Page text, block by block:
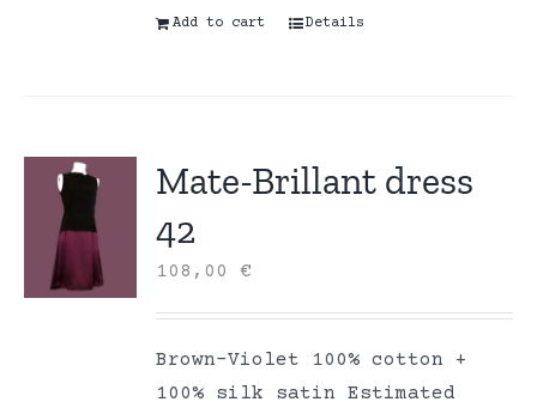
Add to cart Details
Mate-Brillant dress
42
108,00€
Brown-Violet 100% cotton +
100% silk satin Estimated